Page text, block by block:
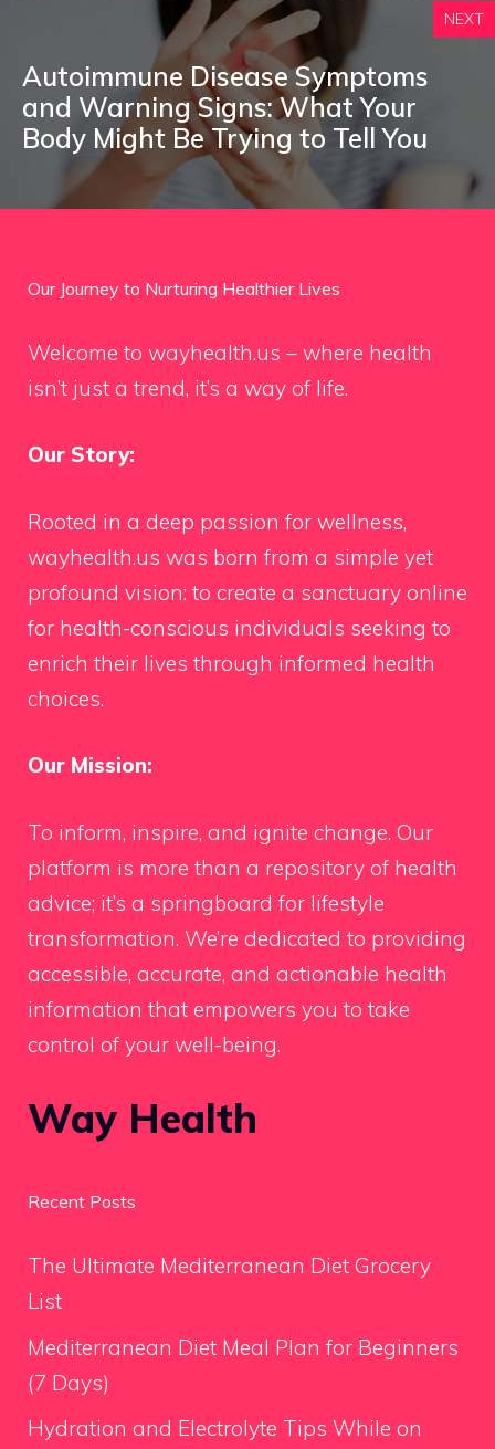
NEXT
Autoimmune Disease Symptoms
and Warning Signs: What Your
Body Might Be Trying to Tell You
Our Journey to Nurturing Healthier Lives
Welcome to wayhealth.us – where health
isn’t just a trend, it’s a way of life.
Our Story:
Rooted in a deep passion for wellness,
wayhealth.us was born from a simple yet
profound vision: to create a sanctuary online
for health-conscious individuals seeking to
enrich their lives through informed health
choices.
Our Mission:
To inform, inspire, and ignite change. Our
platform is more than a repository of health
advice; it’s a springboard for lifestyle
transformation. We’re dedicated to providing
accessible, accurate, and actionable health
information that empowers you to take
control of your well-being.
Way Health
Recent Posts
The Ultimate Mediterranean Diet Grocery
List
Mediterranean Diet Meal Plan for Beginners
(7 Days)
Hydration and Electrolyte Tips While on